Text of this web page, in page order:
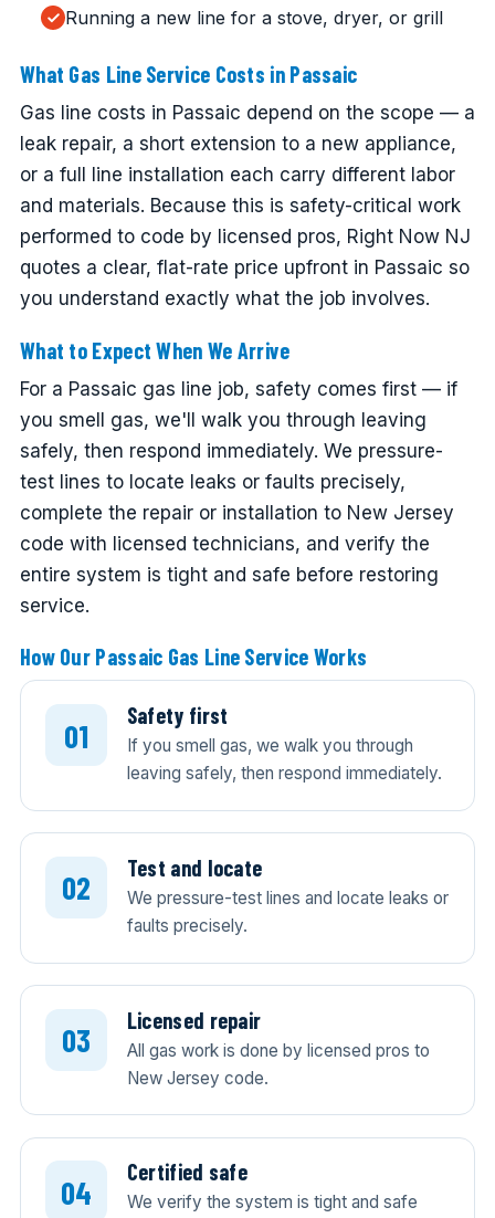
Running a new line for a stove, dryer, or grill
What Gas Line Service Costs in Passaic
Gas line costs in Passaic depend on the scope — a
leak repair, a short extension to a new appliance,
or a full line installation each carry different labor
and materials. Because this is safety-critical work
performed to code by licensed pros, Right Now NJ
quotes a clear, flat-rate price upfront in Passaic so
you understand exactly what the job involves.
What to Expect When We Arrive
For a Passaic gas line job, safety comes first — if
you smell gas, we'll walk you through leaving
safely, then respond immediately. We pressure-
test lines to locate leaks or faults precisely,
complete the repair or installation to New Jersey
code with licensed technicians, and verify the
entire system is tight and safe before restoring
service.
How Our Passaic Gas Line Service Works
Safety first
If you smell gas, we walk you through
leaving safely, then respond immediately.
Test and locate
We pressure-test lines and locate leaks or
faults precisely.
Licensed repair
All gas work is done by licensed pros to
New Jersey code.
Certified safe
We verify the system is tight and safe